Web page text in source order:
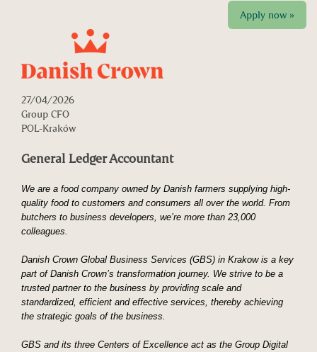
Apply now »
27/04/2026
Group CFO
POL-Kraków
General Ledger Accountant
We are a food company owned by Danish farmers supplying high-
quality food to customers and consumers all over the world. From
butchers to business developers, we’re more than 23,000
colleagues.
Danish Crown Global Business Services (GBS) in Krakow is a key
part of Danish Crown’s transformation journey. We strive to be a
trusted partner to the business by providing scale and
standardized, efficient and effective services, thereby achieving
the strategic goals of the business.
GBS and its three Centers of Excellence act as the Group Digital